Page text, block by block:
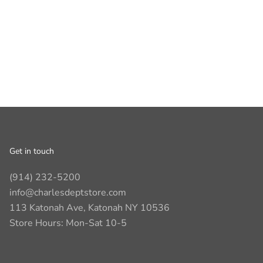
Get in touch
(914) 232-5200
info@charlesdeptstore.com
113 Katonah Ave, Katonah NY 10536
Store Hours: Mon-Sat 10-5